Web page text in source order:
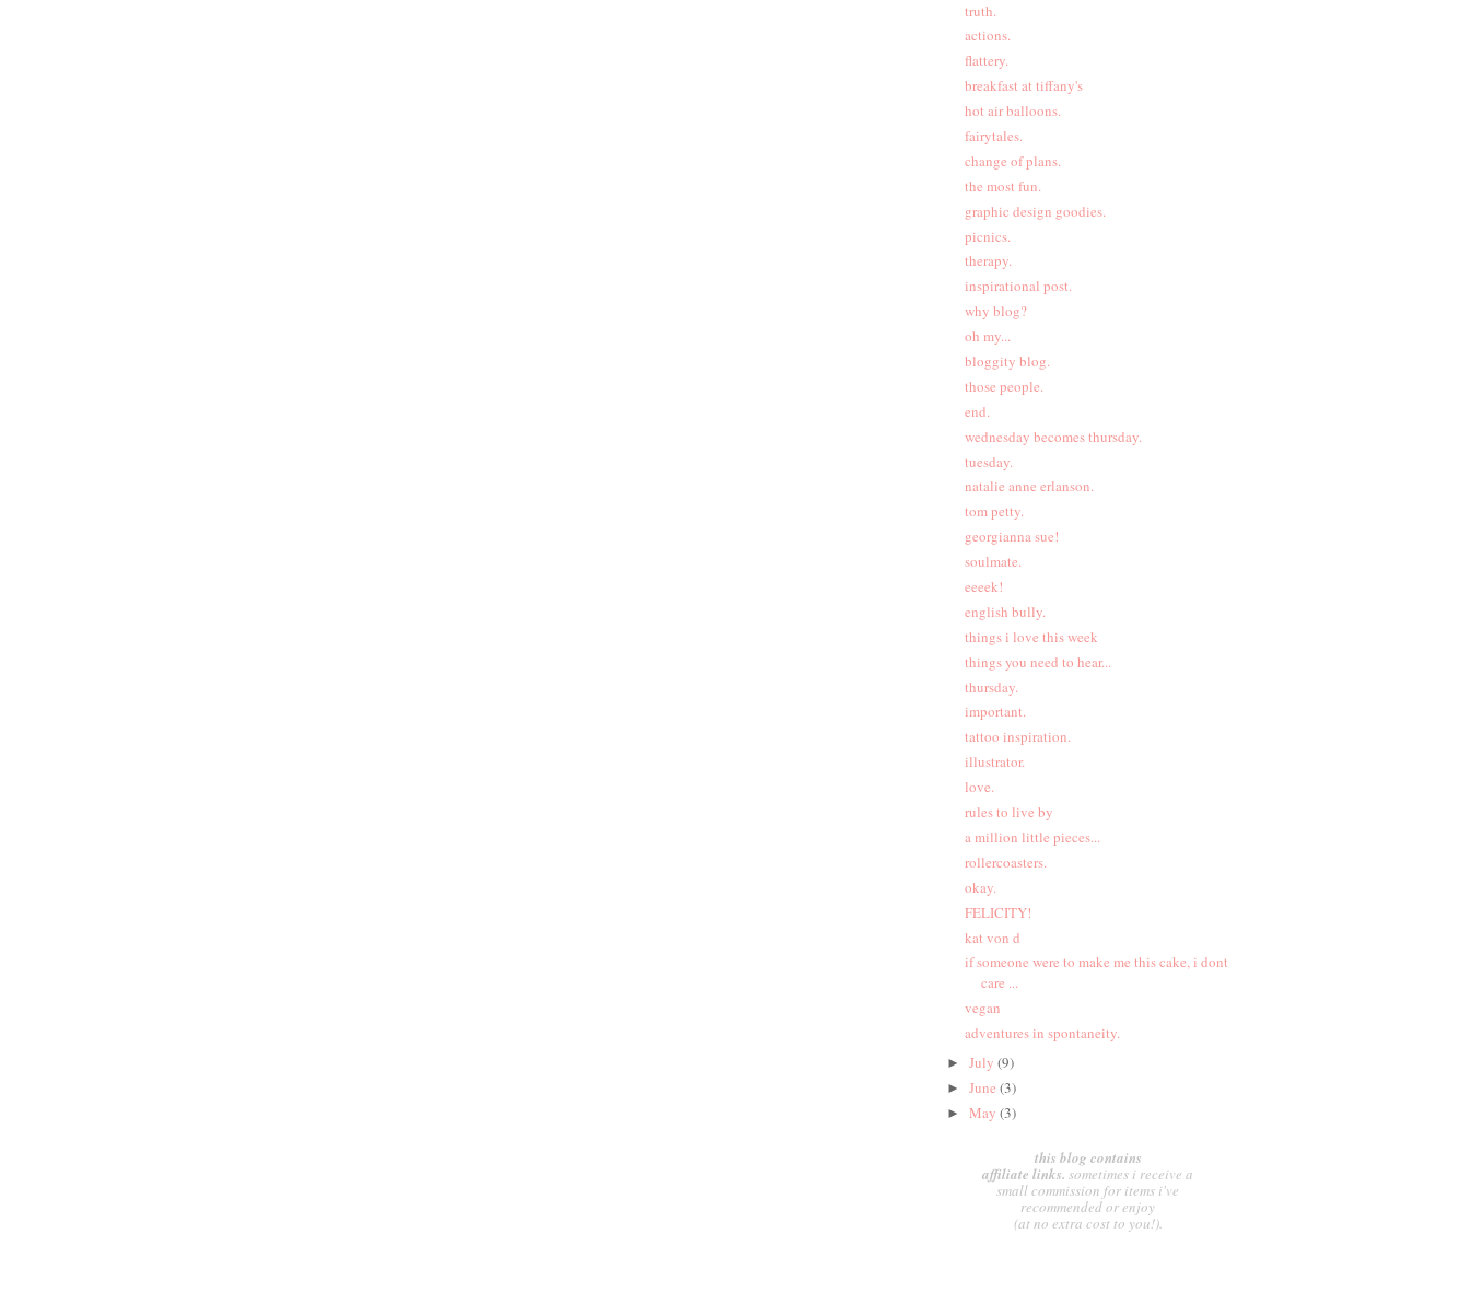
truth.
actions.
flattery.
breakfast at tiffany's
hot air balloons.
fairytales.
change of plans.
the most fun.
graphic design goodies.
picnics.
therapy.
inspirational post.
why blog?
oh my...
bloggity blog.
those people.
end.
wednesday becomes thursday.
tuesday.
natalie anne erlanson.
tom petty.
georgianna sue!
soulmate.
eeeek!
english bully.
things i love this week
things you need to hear...
thursday.
important.
tattoo inspiration.
illustrator.
love.
rules to live by
a million little pieces...
rollercoasters.
okay.
FELICITY!
kat von d
if someone were to make me this cake, i dont
care ...
vegan
adventures in spontaneity.
►July(9)
►June(3)
►May(3)
this blog contains
affiliate links. sometimes i receive a
small commission for items i've
recommended or enjoy
(at no extra cost to you!).